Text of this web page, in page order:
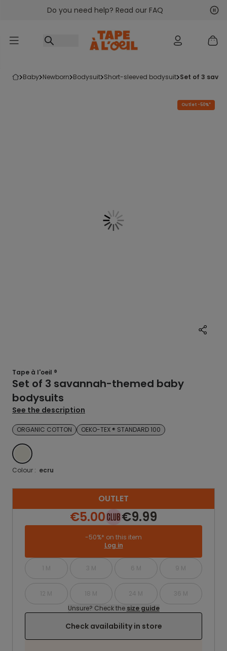
Go to contentDo you need help? Read our FAQ
baby newborn bodysuit short-sleeved bodysuit set of 3
Outlet -50%*
Tape à l'oeil ®
Set of 3 savannah-themed baby
bodysuits
See the description
ORGANIC COTTON OEKO-TEX ® STANDARD 100
ECRU
Colour : ecru
OUTLET
€5.00 €9.99
-50%* on this item
Log in
1 M 3 M 6 M 9 M
12 M 18 M 24 M
36 M
Unsure? Check the size guide
Check availability in store